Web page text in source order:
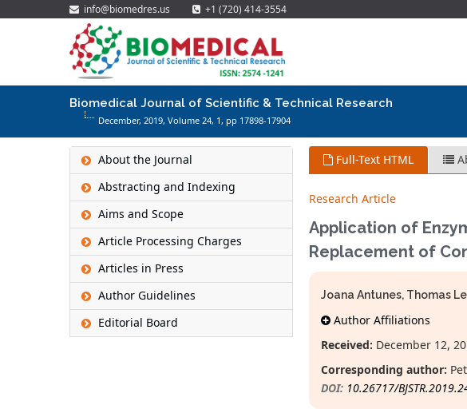
info@biomedres.us +1 (720) 414-3554
Biomedical Journal of Scientific & Technical Research
December, 2019, Volume 24, 1 , pp 17898-17904
About the Journal
Abstracting and Indexing
Aims and Scope
Article Processing Charges
Articles in Press
Author Guidelines
Editorial Board
Full-Text HTML
Research Article
Application of
Replacement of
Joana Antunes, Thomas
Author Affiliations
Received: December 12,
Corresponding author:
DOI: 10.26717/